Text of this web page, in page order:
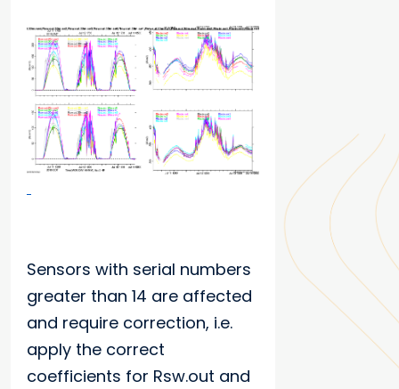
Sensors with serial numbers
greater than 14 are affected
and require correction, i.e.
apply the correct
coefficients for Rsw.out and